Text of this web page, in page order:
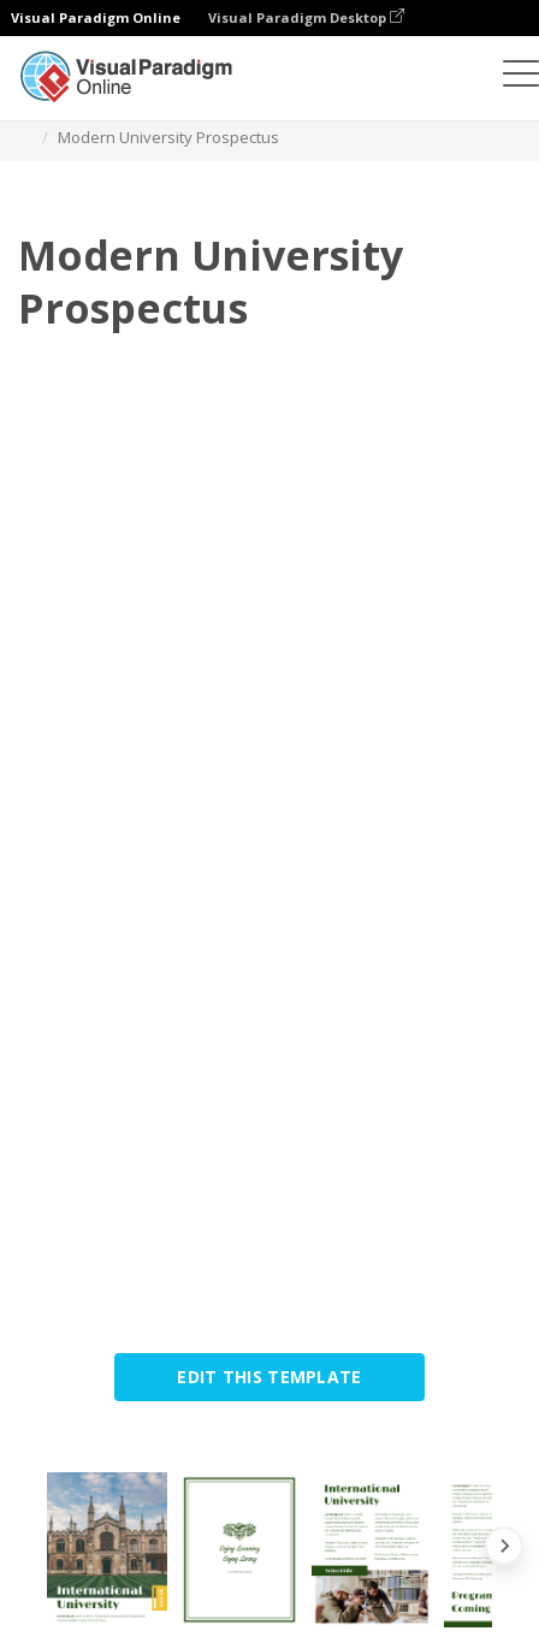
Visual Paradigm Online Visual Paradigm Desktop
Modern University Prospectus
Modern University
Prospectus
EDIT THIS TEMPLATE